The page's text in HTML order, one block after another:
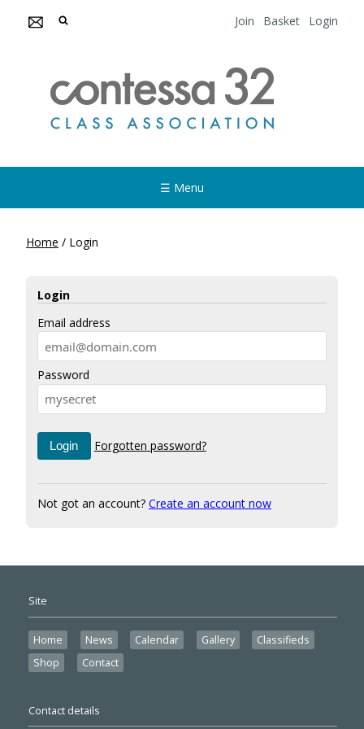
Join Basket Login
☰ Menu
Home / Login
Login
Email address
Password
Forgotten password?
Not got an account? Create an account now
Site
Home News Calendar Gallery
Classifieds
Shop
Contact
Contact details